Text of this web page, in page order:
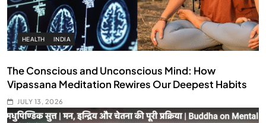
HEALTH INDIA
The Conscious and Unconscious Mind: How
Vipassana Meditation Rewires Our Deepest Habits
JULY 13, 2026